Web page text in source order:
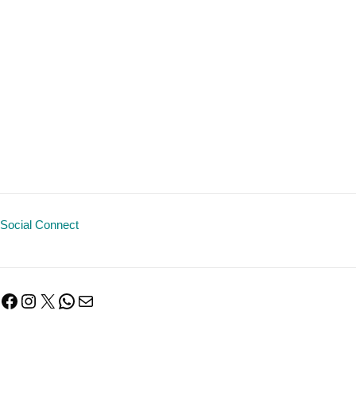
Social Connect
Facebook
Instagram
X WhatsApp
Mail